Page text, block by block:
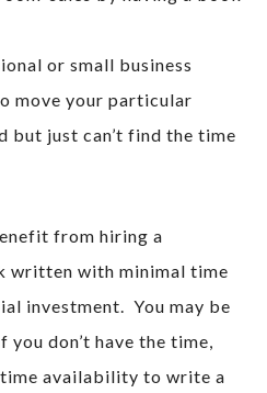
or small business
move your particular
but just can’t find the time
from hiring a
written with minimal time
investment. You may be
don’t have the time,
availability to write a